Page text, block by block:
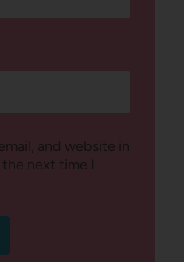
and website in
next time I